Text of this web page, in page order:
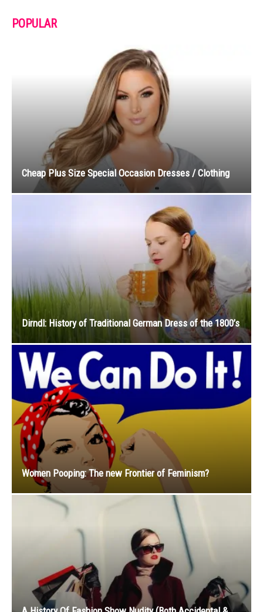
POPULAR
Cheap Plus Size Special Occasion Dresses / Clothing
Dirndl: History of Traditional German Dress of the 1800’s
Women Pooping: The new Frontier of Feminism?